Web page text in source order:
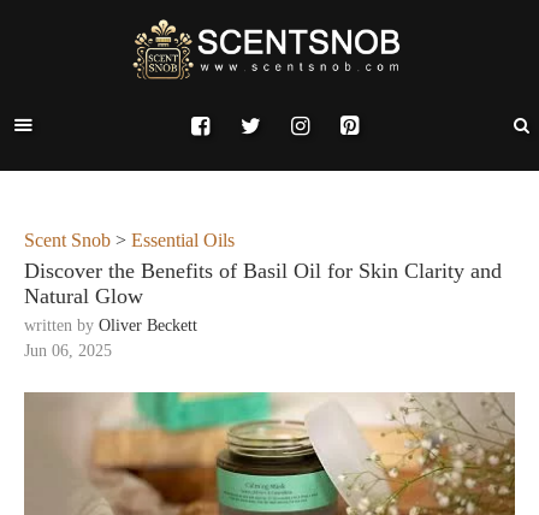
Scent Snob > Essential Oils
Discover the Benefits of Basil Oil for Skin Clarity and
Natural Glow
written by Oliver Beckett
Jun 06, 2025